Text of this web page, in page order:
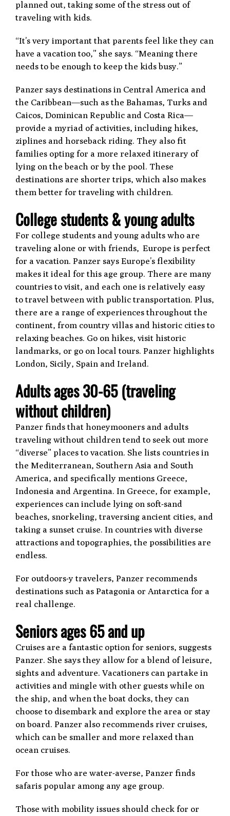
planned out, taking some of the stress out of
traveling with kids.
“It’s very important that parents feel like they can
have a vacation too,” she says. “Meaning there
needs to be enough to keep the kids busy.”
Panzer says destinations in Central America and
the Caribbean—such as the Bahamas, Turks and
Caicos, Dominican Republic and Costa Rica—
provide a myriad of activities, including hikes,
ziplines and horseback riding. They also fit
families opting for a more relaxed itinerary of
lying on the beach or by the pool. These
destinations are shorter trips, which also makes
them better for traveling with children.
College students & young adults
For college students and young adults who are
traveling alone or with friends, Europe is perfect
for a vacation. Panzer says Europe’s flexibility
makes it ideal for this age group. There are many
countries to visit, and each one is relatively easy
to travel between with public transportation. Plus,
there are a range of experiences throughout the
continent, from country villas and historic cities to
relaxing beaches. Go on hikes, visit historic
landmarks, or go on local tours. Panzer highlights
London, Sicily, Spain and Ireland.
Adults ages 30-65 (traveling
without children)
Panzer finds that honeymooners and adults
traveling without children tend to seek out more
“diverse” places to vacation. She lists countries in
the Mediterranean, Southern Asia and South
America, and specifically mentions Greece,
Indonesia and Argentina. In Greece, for example,
experiences can include lying on soft-sand
beaches, snorkeling, traversing ancient cities, and
taking a sunset cruise. In countries with diverse
attractions and topographies, the possibilities are
endless.
For outdoors-y travelers, Panzer recommends
destinations such as Patagonia or Antarctica for a
real challenge.
Seniors ages 65 and up
Cruises are a fantastic option for seniors, suggests
Panzer. She says they allow for a blend of leisure,
sights and adventure. Vacationers can partake in
activities and mingle with other guests while on
the ship, and when the boat docks, they can
choose to disembark and explore the area or stay
on board. Panzer also recommends river cruises,
which can be smaller and more relaxed than
ocean cruises.
For those who are water-averse, Panzer finds
safaris popular among any age group.
Those with mobility issues should check for or